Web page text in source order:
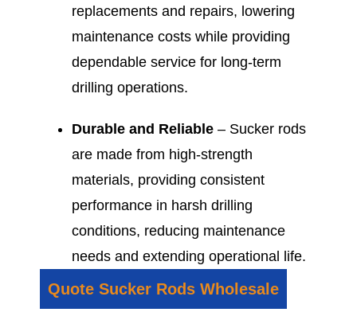
replacements and repairs, lowering
maintenance costs while providing
dependable service for long-term
drilling operations.
Durable and Reliable – Sucker rods
are made from high-strength
materials, providing consistent
performance in harsh drilling
conditions, reducing maintenance
needs and extending operational life.
Quote Sucker Rods Wholesale